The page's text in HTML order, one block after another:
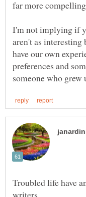
I'm not implying if
aren't as interesting
have our own
preferences and
Troubled life have